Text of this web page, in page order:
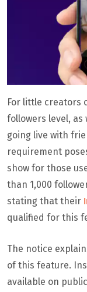
For little creators
followers level, as
going live with
requirement
show for those
than 1,000
stating that their
qualified for this
The notice
of this feature.
available on